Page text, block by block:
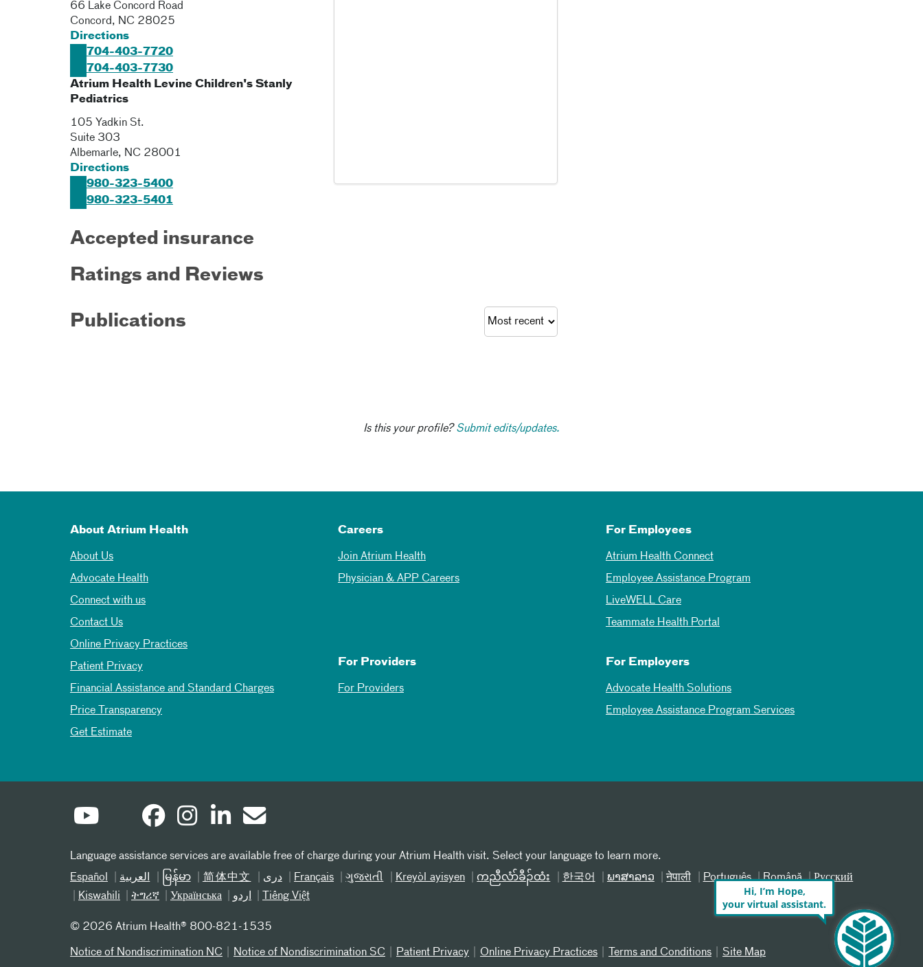
66 Lake Concord Road
Concord, NC 28025
Directions
704-403-7720
704-403-7730
Atrium Health Levine Children's Stanly
Pediatrics
105 Yadkin St.
Suite 303
Albemarle, NC 28001
Directions
980-323-5400
980-323-5401
Accepted insurance
Ratings and Reviews
Publications
Is this your profile?Submit edits/updates.
About Atrium Health
About Us
Advocate Health
Connect with us
Contact Us
Online Privacy Practices
Patient Privacy
Financial Assistance and Standard Charges
Price Transparency
Get Estimate
Careers
Join Atrium Health
Physician & APP Careers
For Employees
Atrium Health Connect
Employee Assistance Program
LiveWELL Care
Teammate Health Portal
For Providers
For Providers
For Employers
Advocate Health Solutions
Employee Assistance Program Services
Language assistance services are available free of charge during your Atrium Health visit. Select your language to learn more.
Español
العربیة မြန်မာ 简体中文 دری Français ગુજરાતી Kreyòl ayisyen ကညီလံာ်ခီၣ်ထံး 한국어 ພາສາລາວ नेपाली Português Română
Русский
Kiswahili
ትግሪኛ Українська اردو Tiếng Việt
© 2026 Atrium Health® 800-821-1535
Notice of Nondiscrimination NC Notice of Nondiscrimination SC Patient Privacy Online Privacy Practices Terms and Conditions Site Map
Hi, I’m Hope,
your virtual assistant.